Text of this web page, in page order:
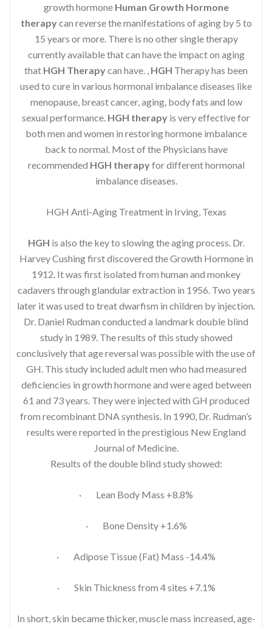
growth hormone Human Growth Hormone
therapycan reverse the manifestations of aging by 5 to
15 years or more. There is no other single therapy
currently available that can have the impact on aging
that HGH Therapycan have. , HGH Therapy has been
used to cure in various hormonal imbalance diseases like
menopause, breast cancer, aging, body fats and low
sexual performance. HGH therapy is very effective for
both men and women in restoring hormone imbalance
back to normal. Most of the Physicians have
recommended HGH therapyfor different hormonal
imbalance diseases.
HGH Anti-Aging Treatment in Irving, Texas
HGH is also the key to slowing the aging process. Dr.
Harvey Cushing first discovered the Growth Hormone in
1912. It was first isolated from human and monkey
cadavers through glandular extraction in 1956. Two years
later it was used to treat dwarfism in children by injection.
Dr. Daniel Rudman conducted a landmark double blind
study in 1989. The results of this study showed
conclusively that age reversal was possible with the use of
GH. This study included adult men who had measured
deficiencies in growth hormone and were aged between
61 and 73 years. They were injected with GH produced
from recombinant DNA synthesis. In 1990, Dr. Rudman’s
results were reported in the prestigious New England
Journal of Medicine.
Results of the double blind study showed:
· Lean Body Mass +8.8%
· Bone Density +1.6%
· Adipose Tissue (Fat) Mass -14.4%
· Skin Thickness from 4 sites +7.1%
In short, skin became thicker, muscle mass increased, age-